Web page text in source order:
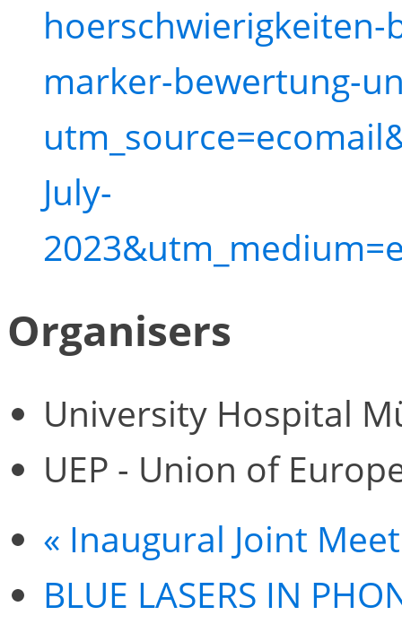
marker-bewertung-
July-
Organisers
University Hospital
UEP - Union of
« Inaugural Joint
BLUE LASERS IN